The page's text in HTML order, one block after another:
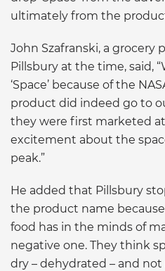
ultimately from the
John Szafranski, a grocery
Pillsbury at the time, said,
‘Space’ because of the
product did indeed go to
they were first marketed
excitement about the
peak.”
He added that Pillsbury
the product name
food has in the minds of
negative one. They think
dry – dehydrated – and not